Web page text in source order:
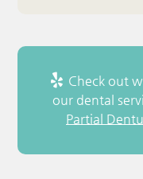
Check out
our dental
Partial